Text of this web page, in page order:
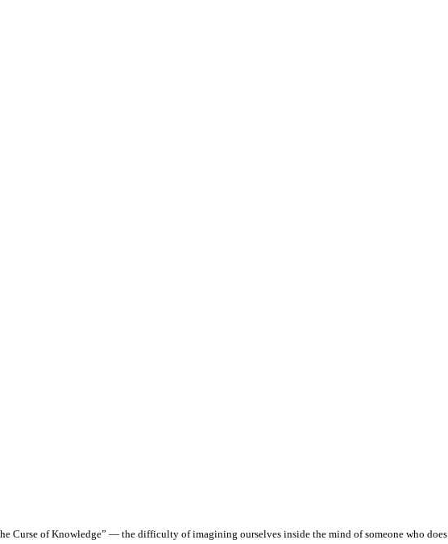
Curse of Knowledge” — the difficulty of imagining ourselves inside the mind of someone who does